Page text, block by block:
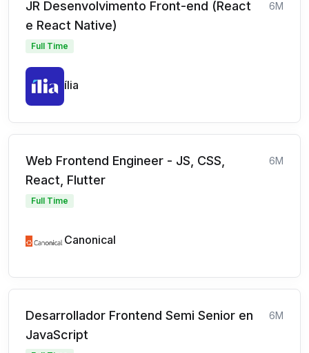
JR Desenvolvimento Front-end (React
e React Native)
6M
Full Time
ília
Web Frontend Engineer - JS, CSS,
React, Flutter
6M
Full Time
Canonical
Desarrollador Frontend Semi Senior en
JavaScript
6M